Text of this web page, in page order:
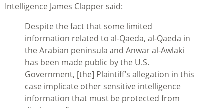
Intelligence James Clapper said:
Despite the fact that some limited
information related to al-Qaeda, al-Qaeda in
the Arabian peninsula and Anwar al-Awlaki
has been made public by the U.S.
Government, [the] Plaintiff’s allegation in this
case implicate other sensitive intelligence
information that must be protected from